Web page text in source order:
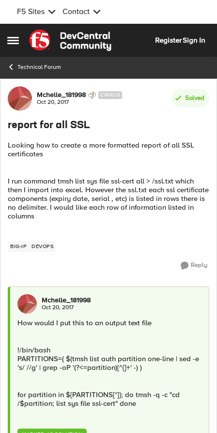
F5 Sites Contact
Open Side Menu
Skip to content
RegisterSign In
Technical Forum
Forum Discussion
Mchelle_181998 CIRRUS
Oct 20, 2017
Solved
report for all SSL
Looking how to create a more formatted report of all SSL
certificates
I run command tmsh list sys file ssl-cert all > /ssl.txt which
then I import into excel. However the ssl.txt each ssl certificate
components (expiry date, serial , etc) is listed in rows there is
no delimiter. I would like each row of information listed in
columns
BIG-IP DEVOPS
Reply
Mchelle_181998
Oct 20, 2017
How would I put this to an output text file
!/bin/bash
PARTITIONS=( $(tmsh list auth partition one-line | sed -e
's/ //g' | grep -oP '(?<=partition)[^{]+' -) )
for partition in ${PARTITIONS[*]}; do tmsh -q -c "cd
/$partition; list sys file ssl-cert" done